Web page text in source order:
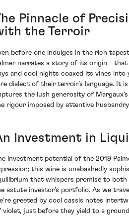
Pinnacle of
the Terroir
before one indulges in the rich
narrates a story of its origin - that
and cool nights coaxed its vines into
dialect of their terroir’s language. It
the lush generosity of
rigour imposed by attentive
Investment in
investment potential of the 2019
this wine is unabashedly
that whispers promise to both
astute investor’s portfolio. As we
greeted by cool cassis notes
violet, just before they yield to a